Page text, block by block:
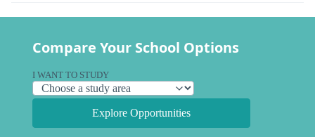
Compare Your School Options
I WANT TO STUDY
Explore Opportunities